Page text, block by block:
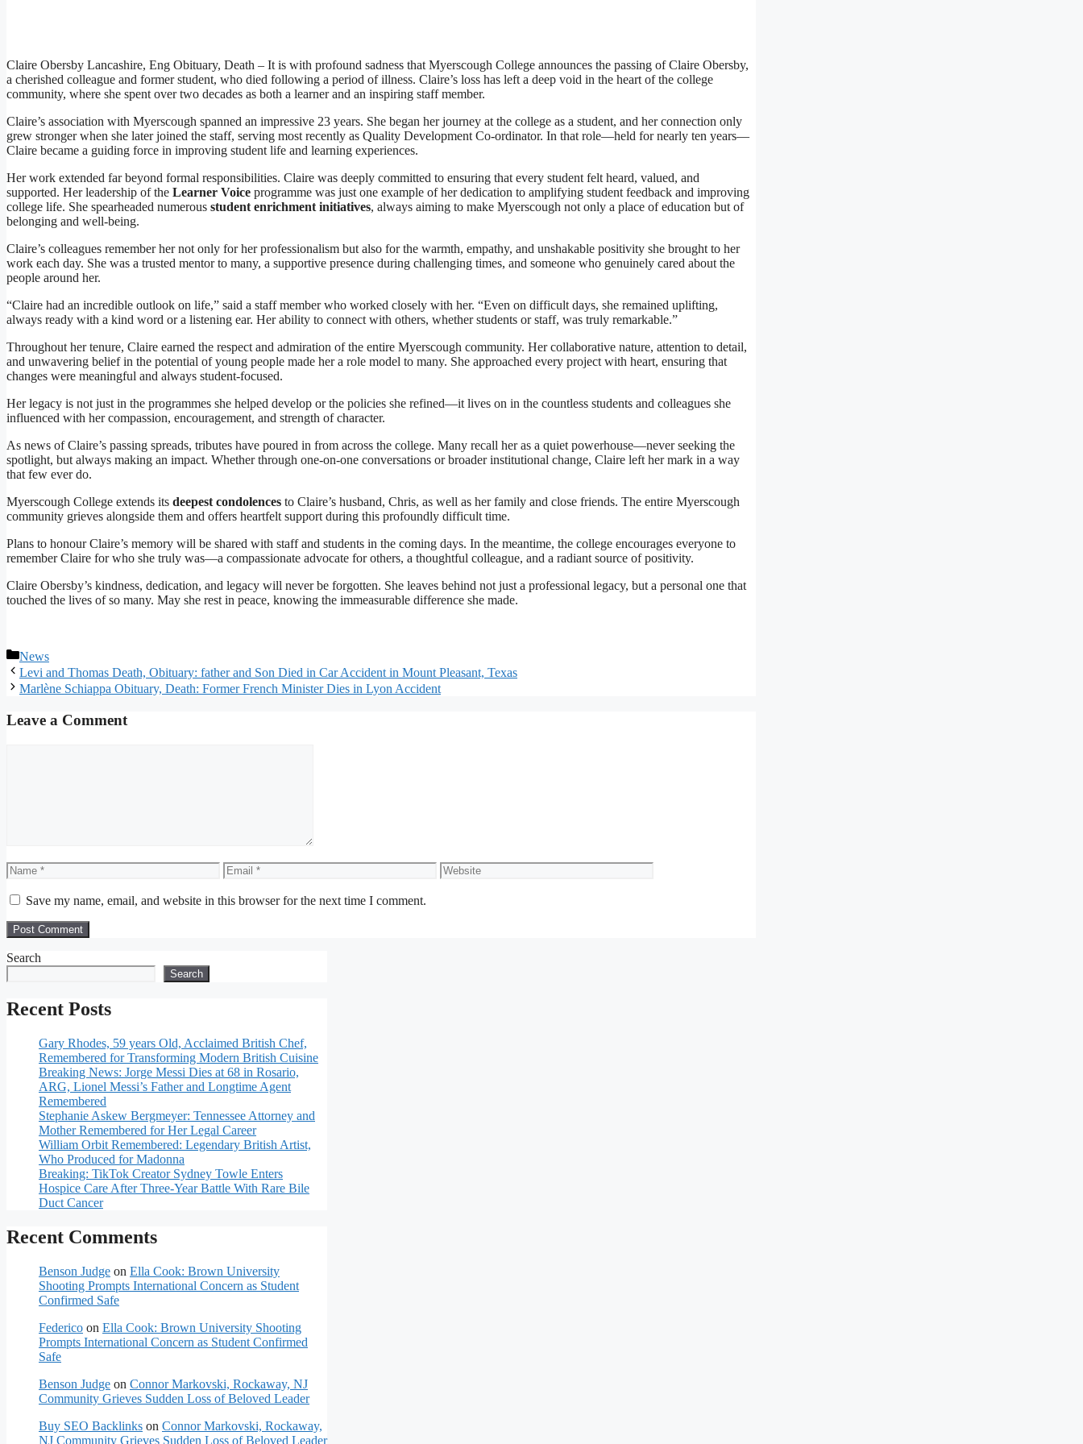
Claire Obersby Lancashire, Eng Obituary, Death – It is with profound sadness that Myerscough College announces the passing of Claire Obersby,
a cherished colleague and former student, who died following a period of illness. Claire’s loss has left a deep void in the heart of the college
community, where she spent over two decades as both a learner and an inspiring staff member.
Claire’s association with Myerscough spanned an impressive 23 years. She began her journey at the college as a student, and her connection only
grew stronger when she later joined the staff, serving most recently as Quality Development Co-ordinator. In that role—held for nearly ten years—
Claire became a guiding force in improving student life and learning experiences.
Her work extended far beyond formal responsibilities. Claire was deeply committed to ensuring that every student felt heard, valued, and
supported. Her leadership of the Learner Voice programme was just one example of her dedication to amplifying student feedback and improving
college life. She spearheaded numerous student enrichment initiatives, always aiming to make Myerscough not only a place of education but of
belonging and well-being.
Claire’s colleagues remember her not only for her professionalism but also for the warmth, empathy, and unshakable positivity she brought to her
work each day. She was a trusted mentor to many, a supportive presence during challenging times, and someone who genuinely cared about the
people around her.
“Claire had an incredible outlook on life,” said a staff member who worked closely with her. “Even on difficult days, she remained uplifting,
always ready with a kind word or a listening ear. Her ability to connect with others, whether students or staff, was truly remarkable.”
Throughout her tenure, Claire earned the respect and admiration of the entire Myerscough community. Her collaborative nature, attention to detail,
and unwavering belief in the potential of young people made her a role model to many. She approached every project with heart, ensuring that
changes were meaningful and always student-focused.
Her legacy is not just in the programmes she helped develop or the policies she refined—it lives on in the countless students and colleagues she
influenced with her compassion, encouragement, and strength of character.
As news of Claire’s passing spreads, tributes have poured in from across the college. Many recall her as a quiet powerhouse—never seeking the
spotlight, but always making an impact. Whether through one-on-one conversations or broader institutional change, Claire left her mark in a way
that few ever do.
Myerscough College extends its deepest condolences to Claire’s husband, Chris, as well as her family and close friends. The entire Myerscough
community grieves alongside them and offers heartfelt support during this profoundly difficult time.
Plans to honour Claire’s memory will be shared with staff and students in the coming days. In the meantime, the college encourages everyone to
remember Claire for who she truly was—a compassionate advocate for others, a thoughtful colleague, and a radiant source of positivity.
Claire Obersby’s kindness, dedication, and legacy will never be forgotten. She leaves behind not just a professional legacy, but a personal one that
touched the lives of so many. May she rest in peace, knowing the immeasurable difference she made.
Categories
News
Levi and Thomas Death, Obituary: father and Son Died in Car Accident in Mount Pleasant, Texas
Marlène Schiappa Obituary, Death: Former French Minister Dies in Lyon Accident
Leave a Comment
Name Email Website
Save my name, email, and website in this browser for the next time I comment.
Search
Search
Recent Posts
Gary Rhodes, 59 years Old, Acclaimed British Chef,
Remembered for Transforming Modern British Cuisine
Breaking News: Jorge Messi Dies at 68 in Rosario,
ARG, Lionel Messi’s Father and Longtime Agent
Remembered
Stephanie Askew Bergmeyer: Tennessee Attorney and
Mother Remembered for Her Legal Career
William Orbit Remembered: Legendary British Artist,
Who Produced for Madonna
Breaking: TikTok Creator Sydney Towle Enters
Hospice Care After Three-Year Battle With Rare Bile
Duct Cancer
Recent Comments
Benson Judge on Ella Cook: Brown University
Shooting Prompts International Concern as Student
Confirmed Safe
Federico on Ella Cook: Brown University Shooting
Prompts International Concern as Student Confirmed
Safe
Benson Judge on Connor Markovski, Rockaway, NJ
Community Grieves Sudden Loss of Beloved Leader
Buy SEO Backlinks on Connor Markovski, Rockaway,
NJ Community Grieves Sudden Loss of Beloved Leader